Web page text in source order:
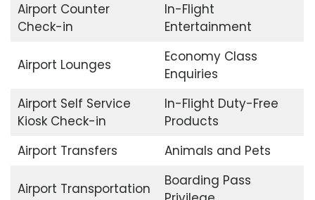
Airport Counter
Check-in
In-Flight
Entertainment
Airport Lounges
Economy Class
Enquiries
Airport Self Service
Kiosk Check-in
In-Flight Duty-Free
Products
Airport Transfers
Animals and Pets
Airport Transportation
Boarding Pass